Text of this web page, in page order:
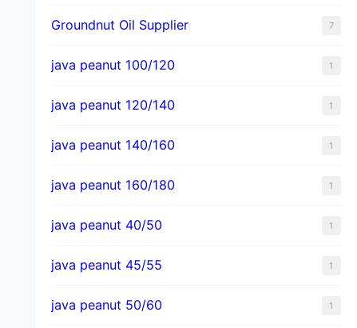
Groundnut Oil Supplier 7
java peanut 100/120 1
java peanut 120/140 1
java peanut 140/160 1
java peanut 160/180 1
java peanut 40/50 1
java peanut 45/55 1
java peanut 50/60 1